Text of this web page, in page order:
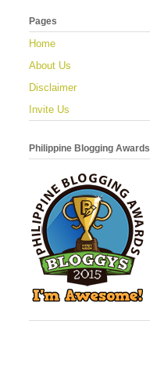
Pages
Home
About Us
Disclaimer
Invite Us
Philippine Blogging Awards